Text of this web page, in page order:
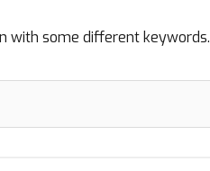
with some different keywords.